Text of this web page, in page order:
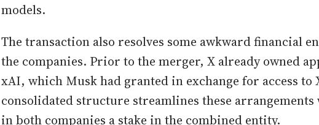
models.
The transaction also resolves some awkward financial
the companies. Prior to the merger, X already owned
xAI, which Musk had granted in exchange for access to
consolidated structure streamlines these
in both companies a stake in the combined entity.